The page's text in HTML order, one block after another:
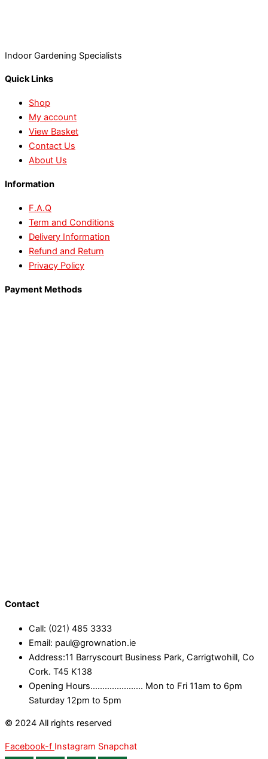
Indoor Gardening Specialists
Quick Links
Shop
My account
View Basket
Contact Us
About Us
Information
F.A.Q
Term and Conditions
Delivery Information
Refund and Return
Privacy Policy
Payment Methods
Contact
Call: (021) 485 3333
Email: paul@grownation.ie
Address:11 Barryscourt Business Park, Carrigtwohill, Co
Cork. T45 K138
Opening Hours...................... Mon to Fri 11am to 6pm
Saturday 12pm to 5pm
© 2024 All rights reserved
Facebook-f Instagram Snapchat